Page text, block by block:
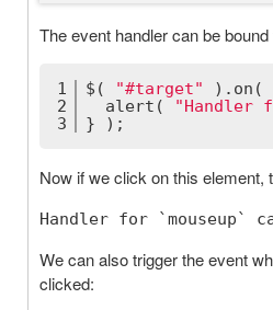
The event handler can be bound
1
2
3
$( "#target" ).on(
  alert(
"Handler
} );
Now if we click on this element,
Handler for `mouseup`
We can also trigger the event
clicked: